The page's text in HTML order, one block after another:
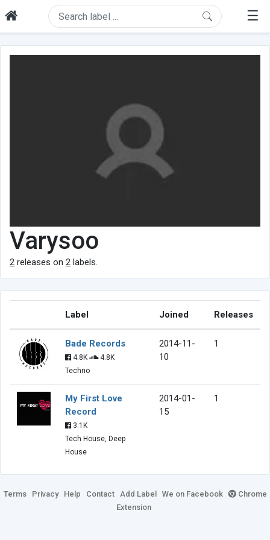
☰
Varysoo
2 releases on 2 labels.
Label Joined Releases
Bade Records
4.8K
4.8K
Techno
2014-11-
10
1
My First Love
Record
3.1K
Tech House, Deep
House
2014-01-
15
1
Terms Privacy Help Contact Add Label We on Facebook
Chrome
Extension